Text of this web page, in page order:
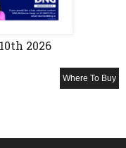
2026
Where To Buy